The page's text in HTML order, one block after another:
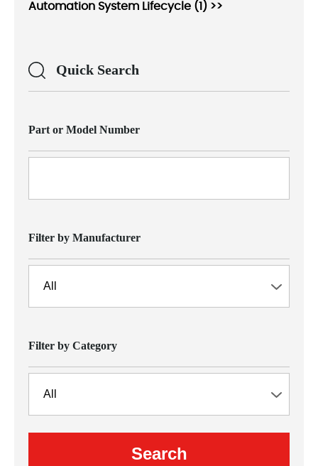
Automation System Lifecycle (1) >>
Quick Search
Part or Model Number
Filter by Manufacturer
Filter by Category